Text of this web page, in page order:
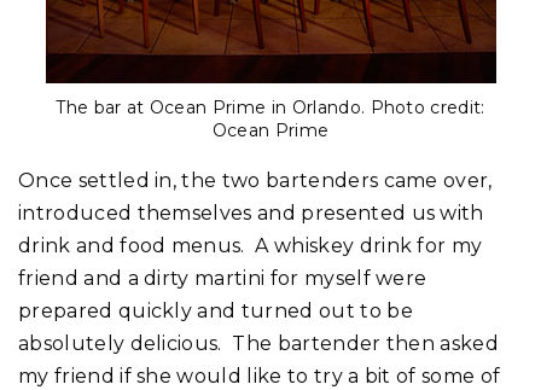
The bar at Ocean Prime in Orlando. Photo credit:
Ocean Prime
Once settled in, the two bartenders came over,
introduced themselves and presented us with
drink and food menus. A whiskey drink for my
friend and a dirty martini for myself were
prepared quickly and turned out to be
absolutely delicious. The bartender then asked
my friend if she would like to try a bit of some of